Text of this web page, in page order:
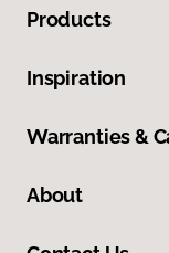
Products
Inspiration
Warranties &
About